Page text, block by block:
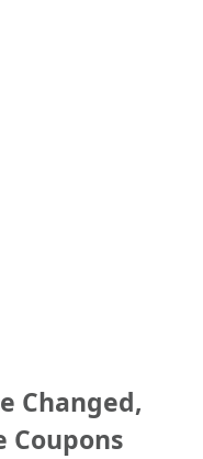
Changed,
Coupons